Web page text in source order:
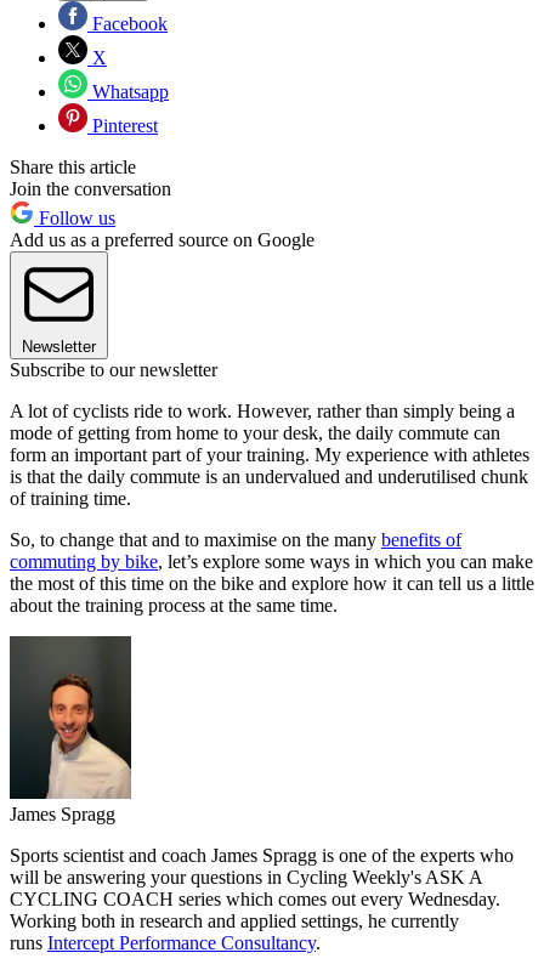
Facebook
X
Whatsapp
Pinterest
Share this article
Join the conversation
Follow us
Add us as a preferred source on Google
Newsletter
Subscribe to our newsletter
A lot of cyclists ride to work. However, rather than simply being a
mode of getting from home to your desk, the daily commute can
form an important part of your training. My experience with athletes
is that the daily commute is an undervalued and underutilised chunk
of training time.
So, to change that and to maximise on the many benefits of
commuting by bike, let’s explore some ways in which you can make
the most of this time on the bike and explore how it can tell us a little
about the training process at the same time.
James Spragg
Sports scientist and coach James Spragg is one of the experts who
will be answering your questions in Cycling Weekly's ASK A
CYCLING COACH series which comes out every Wednesday.
Working both in research and applied settings, he currently
runs Intercept Performance Consultancy.